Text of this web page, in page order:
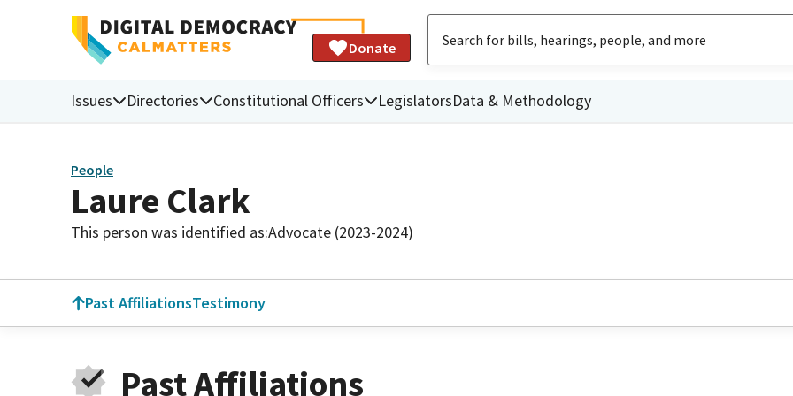
Donate
Issues Directories Constitutional Officers LegislatorsData & Methodology
People
Laure Clark
This person was identified as:Advocate (2023-2024)
Past AffiliationsTestimony
Past Affiliations